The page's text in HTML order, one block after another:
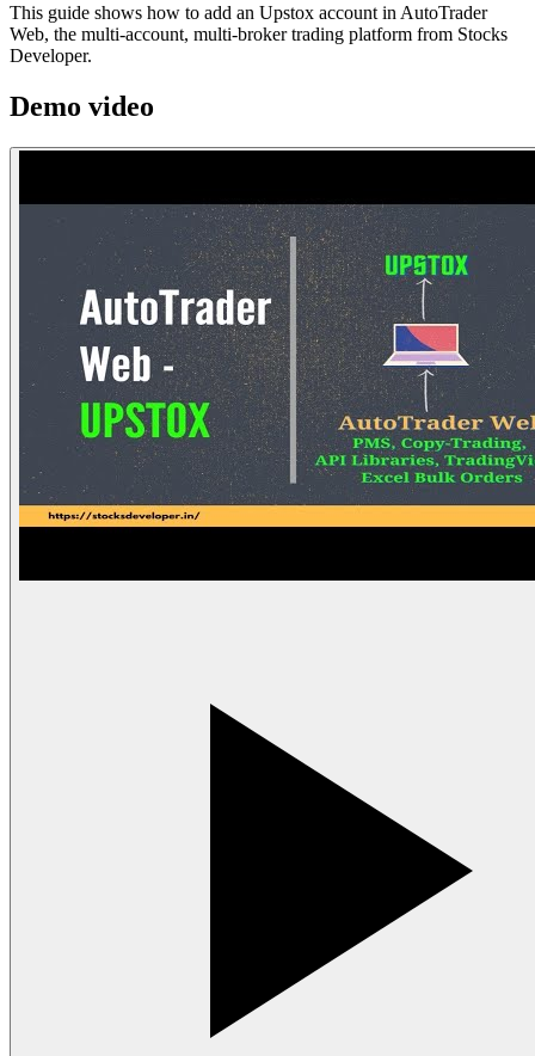
This guide shows how to add an Upstox account in AutoTrader
Web, the multi-account, multi-broker trading platform from Stocks
Developer.
Demo video